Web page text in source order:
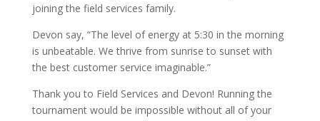
joining the field services family.
Devon say, “The level of energy at 5:30 in the morning
is unbeatable. We thrive from sunrise to sunset with
the best customer service imaginable.”
Thank you to Field Services and Devon! Running the
tournament would be impossible without all of your